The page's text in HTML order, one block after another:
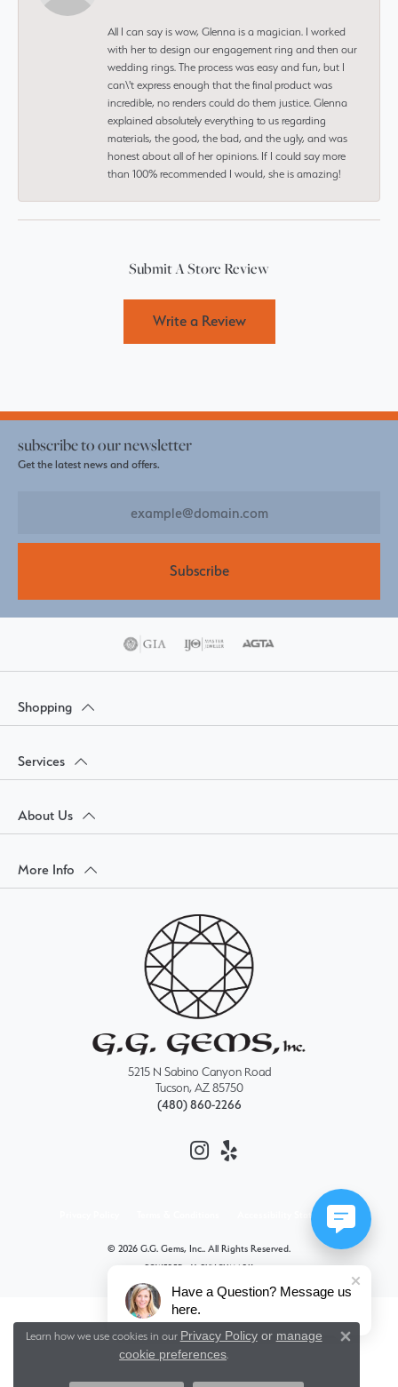
All I can say is wow, Glenna is a magician. I worked
with her to design our engagement ring and then our
wedding rings. The process was easy and fun, but I
can\'t express enough that the final product was
incredible, no renders could do them justice. Glenna
explained absolutely everything to us regarding
materials, the good, the bad, and the ugly, and was
honest about all of her opinions. If I could say more
than 100% recommended I would, she is amazing!
Submit A Store Review
Write a Review
subscribe to our newsletter
Get the latest news and offers.
Subscribe
Shopping
Services
About Us
More Info
5215 N Sabino Canyon Road
Tucson, AZ 85750
(480) 860-2266
Accessibility Statement
© 2026 G.G. Gems, Inc.. All Rights Reserved.
POWERED BY: PUNCHMARK
Learn how we use cookies in our Privacy Policyor manage
cookie preferences.
Have a Question? Message us
here.